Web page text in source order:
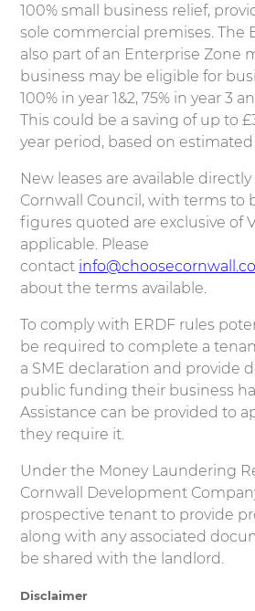
100% small business relief,
sole commercial premises. The
also part of an Enterprise Zone
business may be eligible for
100% in year 1&2, 75% in year 3
This could be a saving of up to
year period, based on estimated
New leases are available
Cornwall Council, with terms to
figures quoted are exclusive of
applicable. Please
contact
about the terms available.
To comply with ERDF rules
be required to complete a
a SME declaration and provide
public funding their business
Assistance can be provided to
they require it.
Under the Money Laundering
Cornwall Development
prospective tenant to provide
along with any associated
be shared with the landlord.
Disclaimer